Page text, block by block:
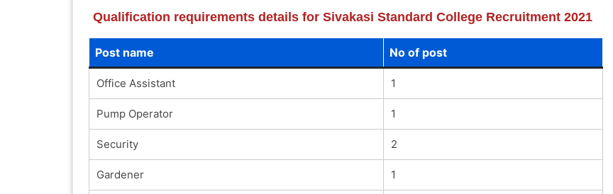
Qualification requirements details for Sivakasi Standard College Recruitment 2021
Post name No of post
Office Assistant 1
Pump Operator 1
Security 2
Gardener 1